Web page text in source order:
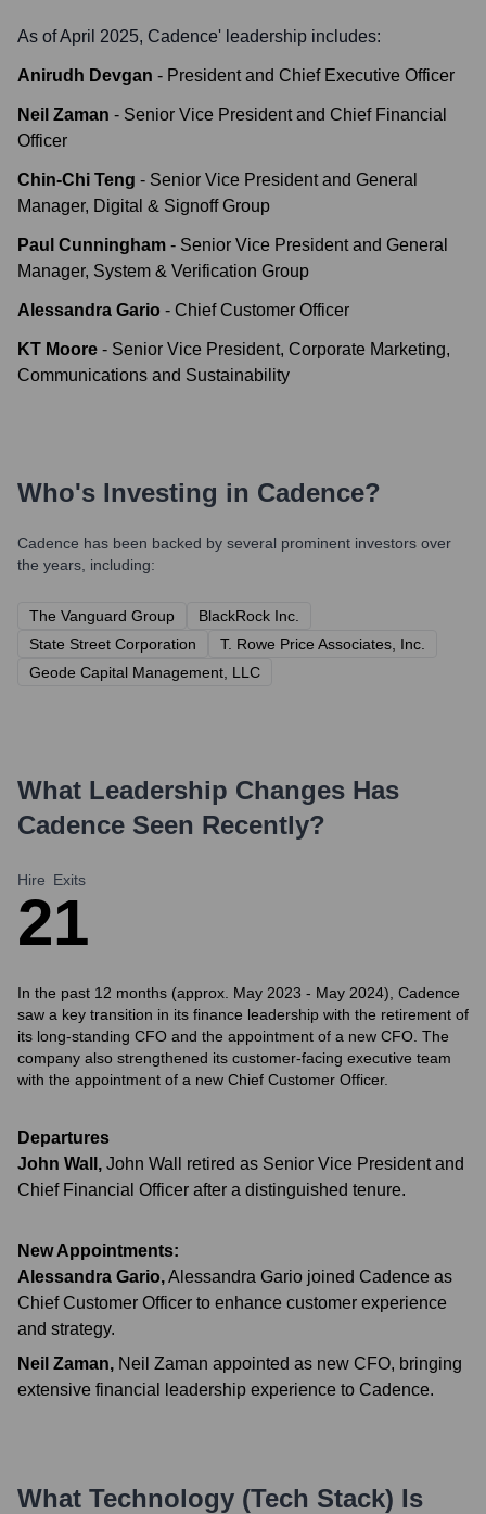
As of April 2025, Cadence' leadership includes:
Anirudh Devgan - President and Chief Executive Officer
Neil Zaman - Senior Vice President and Chief Financial
Officer
Chin-Chi Teng - Senior Vice President and General
Manager, Digital & Signoff Group
Paul Cunningham - Senior Vice President and General
Manager, System & Verification Group
Alessandra Gario - Chief Customer Officer
KT Moore - Senior Vice President, Corporate Marketing,
Communications and Sustainability
Who's Investing in Cadence?
Cadence has been backed by several prominent investors over
the years, including:
The Vanguard Group
BlackRock Inc.
State Street Corporation
T. Rowe Price Associates, Inc.
Geode Capital Management, LLC
What Leadership Changes Has
Cadence Seen Recently?
Hire
2
Exits
1
In the past 12 months (approx. May 2023 - May 2024), Cadence
saw a key transition in its finance leadership with the retirement of
its long-standing CFO and the appointment of a new CFO. The
company also strengthened its customer-facing executive team
with the appointment of a new Chief Customer Officer.
Departures
John Wall , John Wall retired as Senior Vice President and
Chief Financial Officer after a distinguished tenure.
New Appointments:
Alessandra Gario,Alessandra Gario joined Cadence as
Chief Customer Officer to enhance customer experience
and strategy.
Neil Zaman, Neil Zaman appointed as new CFO, bringing
extensive financial leadership experience to Cadence.
What Technology (Tech Stack) Is